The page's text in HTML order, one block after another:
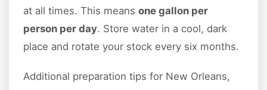
at all times. This means one gallon per
person per day. Store water in a cool, dark
place and rotate your stock every six months.
Additional preparation tips for New Orleans,